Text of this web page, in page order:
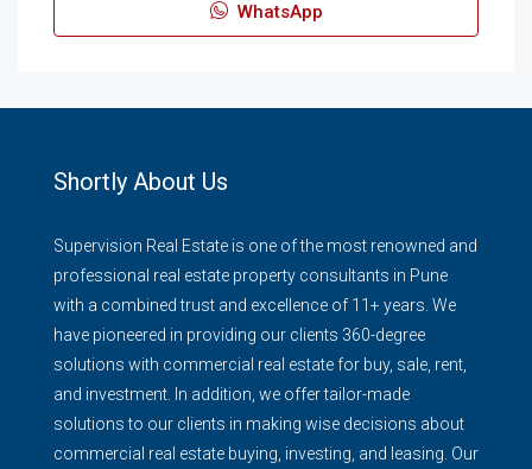
WhatsApp
Shortly About Us
Supervision Real Estate is one of the most renowned and
professional real estate property consultants in Pune
with a combined trust and excellence of 11+ years. We
have pioneered in providing our clients 360-degree
solutions with commercial real estate for buy, sale, rent,
and investment. In addition, we offer tailor-made
solutions to our clients in making wise decisions about
commercial real estate buying, investing, and leasing. Our